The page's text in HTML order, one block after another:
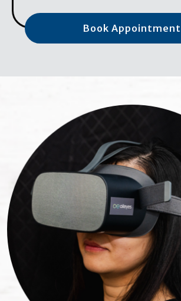
Book Appointment